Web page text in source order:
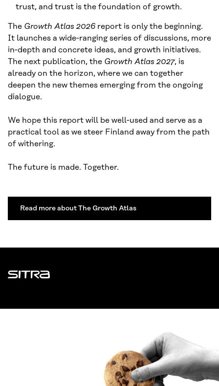
trust, and trust is the foundation of growth.
The Growth Atlas 2026 report is only the beginning.
It launches a wide‑ranging series of discussions, more
in‑depth and concrete ideas, and growth initiatives.
The next publication, the Growth Atlas 2027, is
already on the horizon, where we can together
deepen the new themes emerging from the ongoing
dialogue.
We hope this report will be well‑used and serve as a
practical tool as we steer Finland away from the path
of withering.
The future is made. Together.
Read more about The Growth Atlas
Sitra